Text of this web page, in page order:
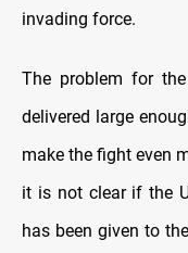
invading force.
The problem for
delivered large
make the fight even
it is not clear if the
has been given to